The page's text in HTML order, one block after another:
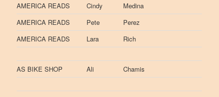
AMERICA READS
Cindy
Medina
AMERICA READS
Pete
Perez
AMERICA READS
Lara Rich
AS BIKE SHOP Ali Chamis